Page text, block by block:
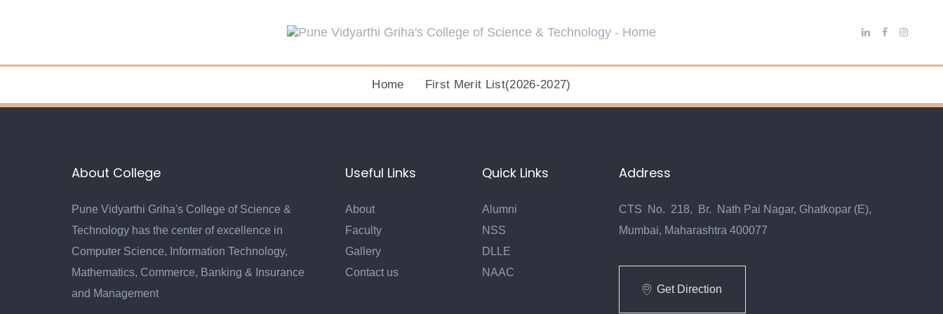
Home First Merit List(2026-2027)
About College
Pune Vidyarthi Griha's College of Science &
Technology has the center of excellence in
Computer Science, Information Technology,
Mathematics, Commerce, Banking & Insurance
and Management
Useful Links
About
Faculty
Gallery
Contact us
Quick Links
Alumni
NSS
DLLE
NAAC
Address
CTS No. 218, Br. Nath Pai Nagar, Ghatkopar (E),
Mumbai, Maharashtra 400077
Get Direction